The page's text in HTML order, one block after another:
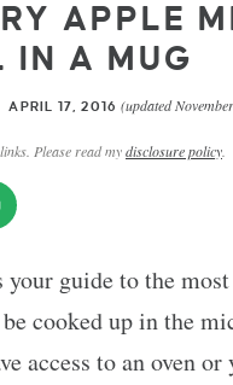
APPLE
IN A MUG
APRIL 17, 2016(updated
Please read mydisclosure policy
guide to the
cooked up in the
access to an oven